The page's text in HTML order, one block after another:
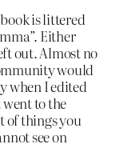
is littered
Either
out. Almost no
would
when I edited
to the
of things you
see on